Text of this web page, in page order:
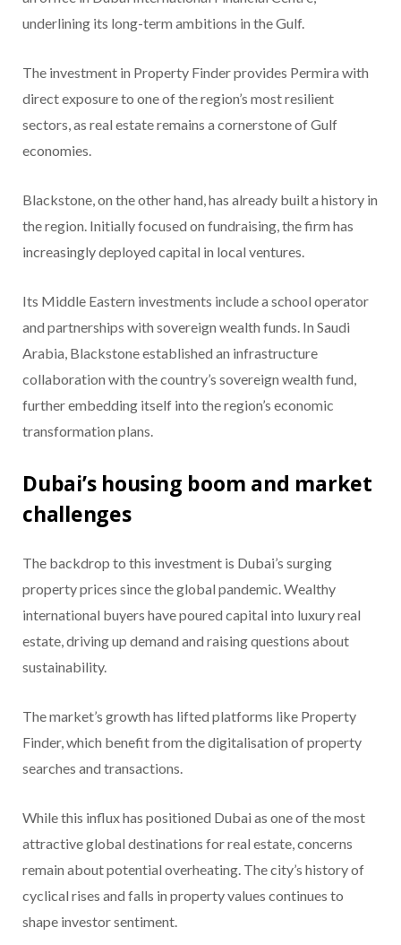
underlining its long-term ambitions in the Gulf.
The investment in Property Finder provides Permira with
direct exposure to one of the region’s most resilient
sectors, as real estate remains a cornerstone of Gulf
economies.
Blackstone, on the other hand, has already built a history in
the region. Initially focused on fundraising, the firm has
increasingly deployed capital in local ventures.
Its Middle Eastern investments include a school operator
and partnerships with sovereign wealth funds. In Saudi
Arabia, Blackstone established an infrastructure
collaboration with the country’s sovereign wealth fund,
further embedding itself into the region’s economic
transformation plans.
Dubai’s housing boom and market
challenges
The backdrop to this investment is Dubai’s surging
property prices since the global pandemic. Wealthy
international buyers have poured capital into luxury real
estate, driving up demand and raising questions about
sustainability.
The market’s growth has lifted platforms like Property
Finder, which benefit from the digitalisation of property
searches and transactions.
While this influx has positioned Dubai as one of the most
attractive global destinations for real estate, concerns
remain about potential overheating. The city’s history of
cyclical rises and falls in property values continues to
shape investor sentiment.